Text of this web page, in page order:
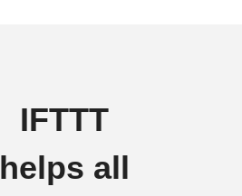
IFTTT
helps all